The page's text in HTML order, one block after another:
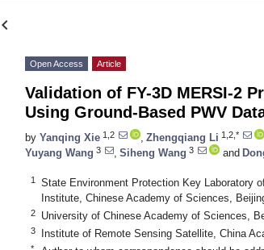
Open Access Article
Validation of FY-3D MERSI-2
Using Ground-Based PWV
by Yanqing Xie 1,2 Zhengqiang Li 1,2,*
Yuyang Wang 3 Siheng Wang 3 and
1
State Environment Protection Key Laboratory
Institute, Chinese Academy of Sciences,
2 University of Chinese Academy of Sciences,
3 Institute of Remote Sensing Satellite, China